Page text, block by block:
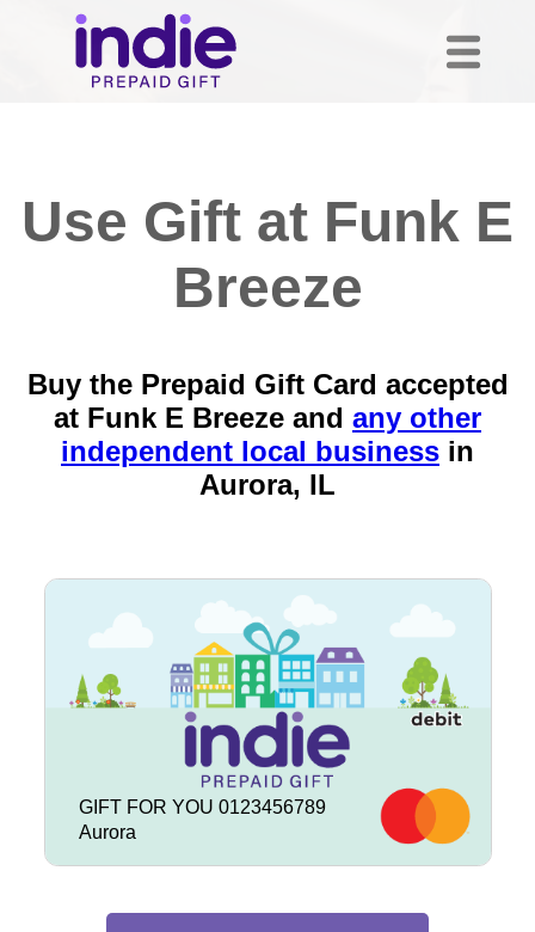
Use Gift at Funk E
Breeze
Buy the Prepaid Gift Card accepted
at Funk E Breeze and any other
independent local business in
Aurora, IL
GIFT FOR YOU 0123456789
Aurora